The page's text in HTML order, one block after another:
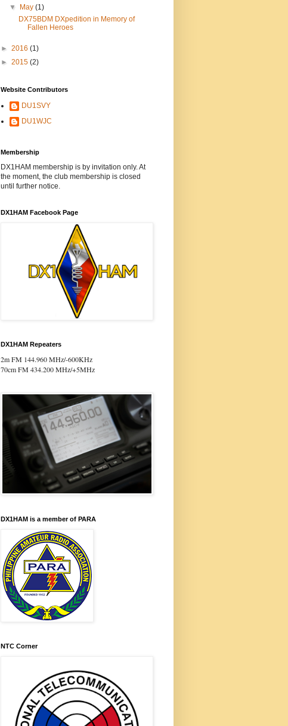
▼
May(1)
DX75BDM DXpedition in Memory of
Fallen Heroes
► 2016 (1)
► 2015 (2)
Website Contributors
DU1SVY
DU1WJC
Membership
DX1HAM membership is by invitation only. At
the moment, the club membership is closed
until further notice.
DX1HAM Facebook Page
DX1HAM Repeaters
2m FM 144.960 MHz/-600KHz
70cm FM 434.200 MHz/+5MHz
DX1HAM is a member of PARA
NTC Corner